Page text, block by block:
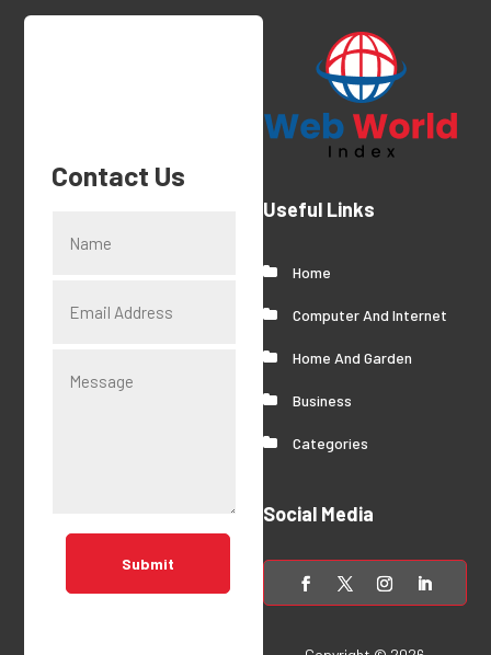
Contact Us
Submit
Useful Links
Home
Computer And Internet
Home And Garden
Business
Categories
Social Media